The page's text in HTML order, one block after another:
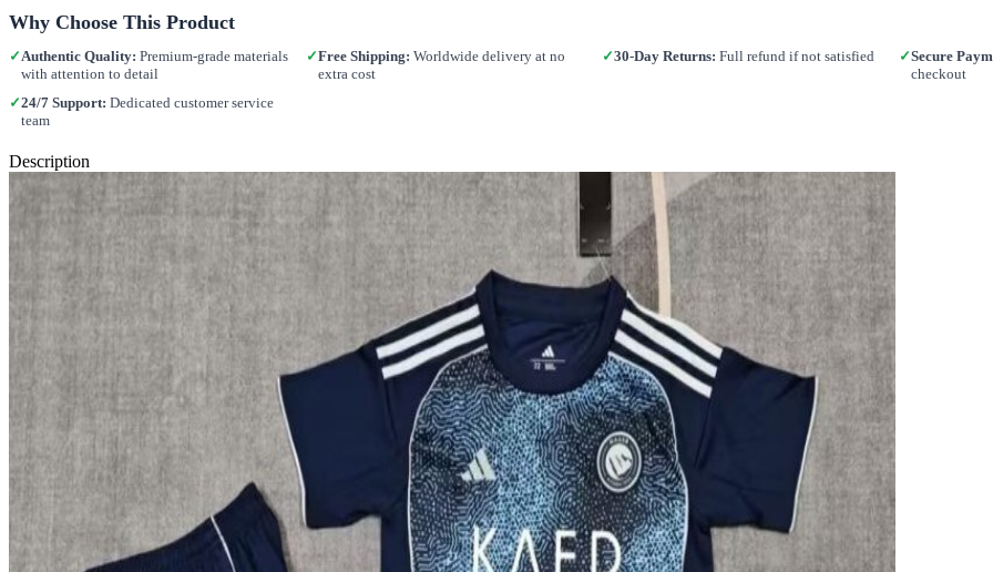
Why Choose This Product
✓ Authentic Quality: Premium-grade materials
with attention to detail
✓Free Shipping: Worldwide delivery at no
extra cost
✓30-Day Returns: Full refund if not satisfied ✓Secure
checkout
✓24/7 Support: Dedicated customer service
team
Description